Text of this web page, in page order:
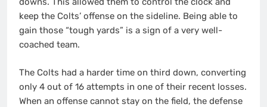
keep the Colts’ offense on the sideline. Being able to
gain those “tough yards” is a sign of a very well-
coached team.
The Colts had a harder time on third down, converting
only 4 out of 16 attempts in one of their recent losses.
When an offense cannot stay on the field, the defense